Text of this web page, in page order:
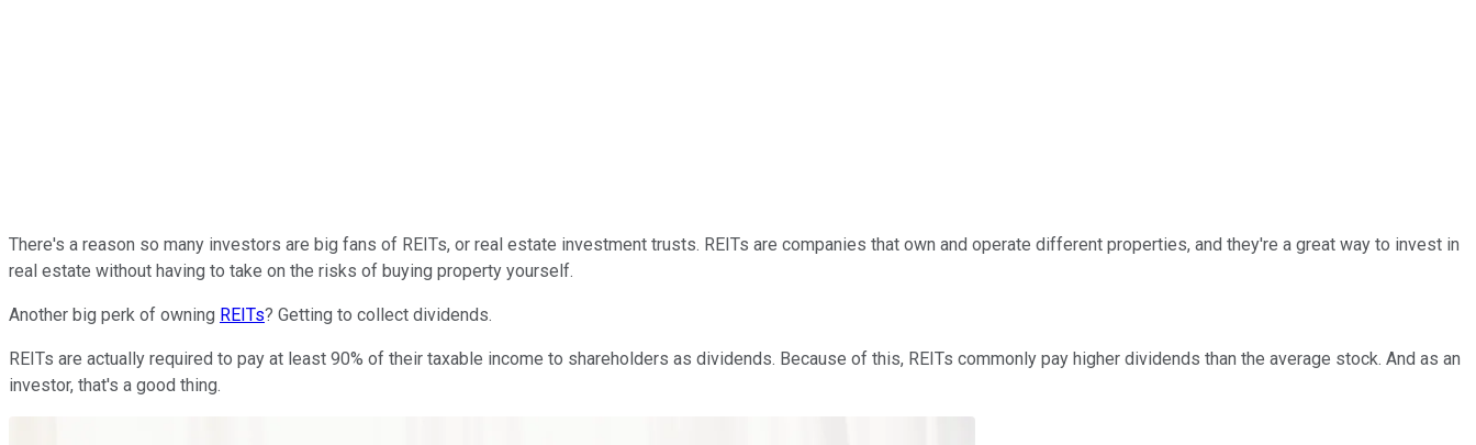
There's a reason so many investors are big fans of REITs, or real estate investment trusts. REITs are companies that own and operate different properties, and they're a great way to invest in
real estate without having to take on the risks of buying property yourself.
Another big perk of owning REITs? Getting to collect dividends.
REITs are actually required to pay at least 90% of their taxable income to shareholders as dividends. Because of this, REITs commonly pay higher dividends than the average stock. And as an
investor, that's a good thing.